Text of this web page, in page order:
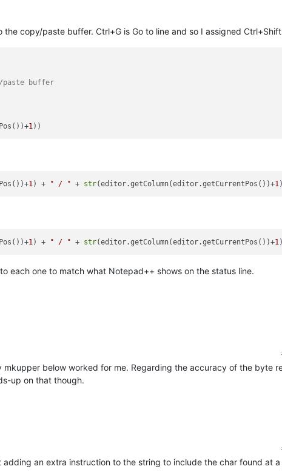
copy/paste buffer. Ctrl+G is Go to line and so I assigned
buffer
1
1) + " / " + str(editor.getColumn(editor.getCurrentPos())+1
1 ) + " / " + str(editor.getColumn(editor.getCurrentPos())+1
each one to match what Notepad++ shows on the status line.
below worked for me. Regarding the accuracy of the byte
up on that though.
an extra instruction to the string to include the char found at